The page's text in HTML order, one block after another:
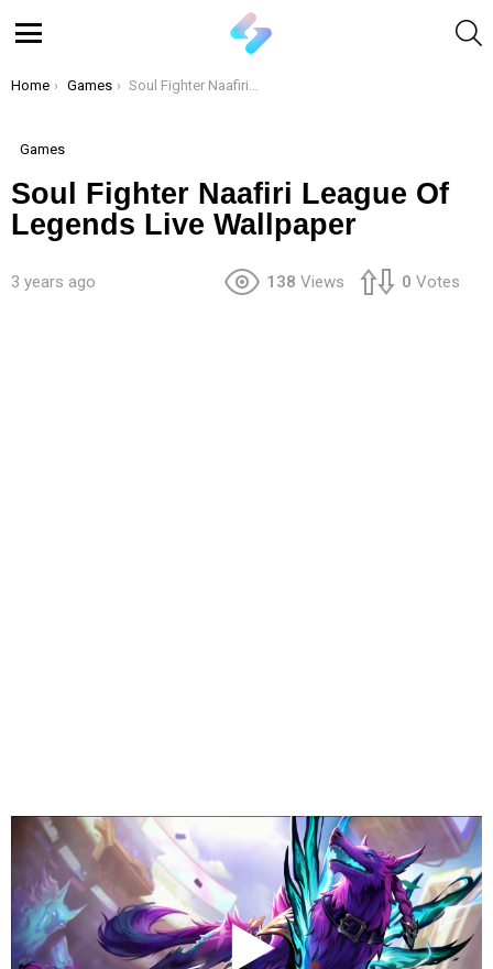
You are here:
Home Games Soul Fighter Naafiri League Of Legends Live Wallpaper
Games
Soul Fighter Naafiri League Of
Legends Live Wallpaper
3 years ago 138 Views 0 Votes